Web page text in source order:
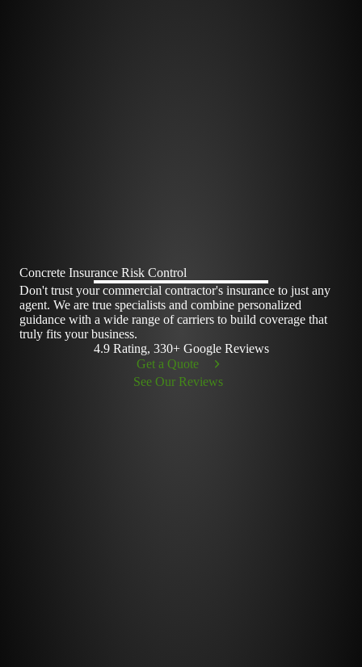
Concrete Insurance Risk Control
Don't trust your commercial contractor's insurance to just any
agent. We are true specialists and combine personalized
guidance with a wide range of carriers to build coverage that
truly fits your business.
4.9 Rating, 330+ Google Reviews
Get a Quote
See Our Reviews